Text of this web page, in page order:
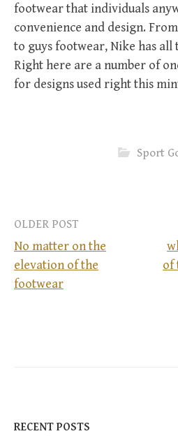
footwear that individuals
convenience and design.
to guys footwear, Nike has all
Right here are a number of
for designs used right this
Sport
P
OLDER POST
No matter on the
elevation of the
footwear
of
RECENT POSTS